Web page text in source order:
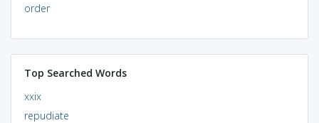
order
Top Searched Words
xxix
repudiate